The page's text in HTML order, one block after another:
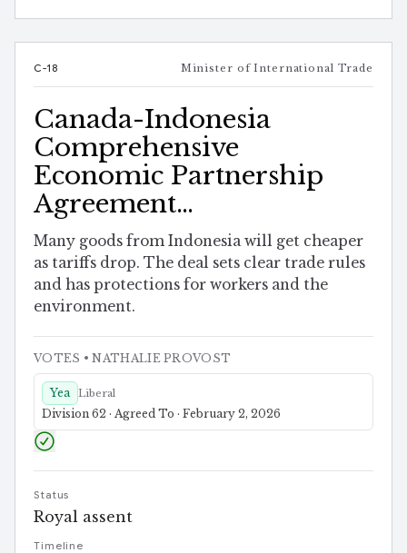
C-18 Minister of International Trade
Canada-Indonesia
Comprehensive
Economic Partnership
Agreement
Implementation Act
Many goods from Indonesia will get cheaper
as tariffs drop. The deal sets clear trade rules
and has protections for workers and the
environment.
VOTES • NATHALIE PROVOST
Yea Liberal
Division 62 · Agreed To · February 2, 2026
Status
Royal assent
Timeline